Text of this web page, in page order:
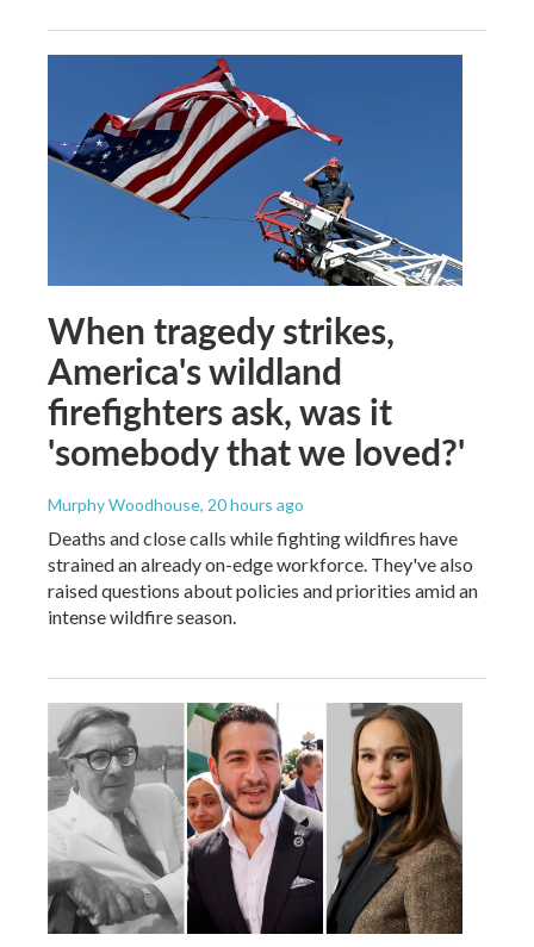
When tragedy strikes,
America's wildland
firefighters ask, was it
'somebody that we loved?'
Murphy Woodhouse, 20 hours ago
Deaths and close calls while fighting wildfires have
strained an already on-edge workforce. They've also
raised questions about policies and priorities amid an
intense wildfire season.